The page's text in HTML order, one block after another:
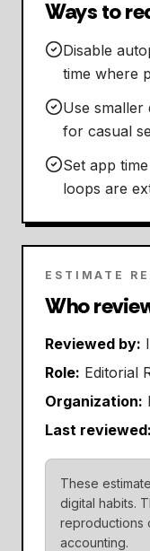
Ways to
Disable
time where
Use smaller
for casual
Set app
loops are
ESTIMATE
Who
Reviewed by:
Role: Editorial
Organization:
Last reviewed:
These
digital habits.
reproductions
accounting.